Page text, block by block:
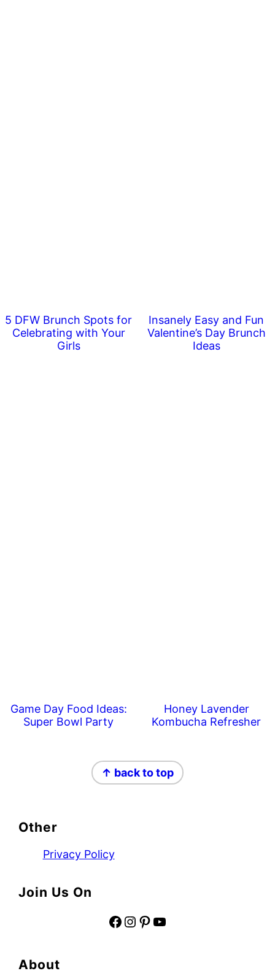
5 DFW Brunch Spots for
Celebrating with Your
Girls
Insanely Easy and Fun
Valentine’s Day Brunch
Ideas
Game Day Food Ideas:
Super Bowl Party
Honey Lavender
Kombucha Refresher
↑ back to top
Other
Privacy Policy
Join Us On
Facebook Instagram Pinterest YouTube
About